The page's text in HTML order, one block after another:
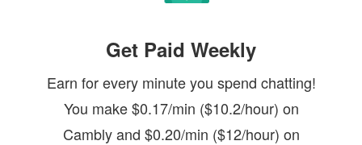
Get Paid Weekly
Earn for every minute you spend chatting!
You make $0.17/min ($10.2/hour) on
Cambly and $0.20/min ($12/hour) on